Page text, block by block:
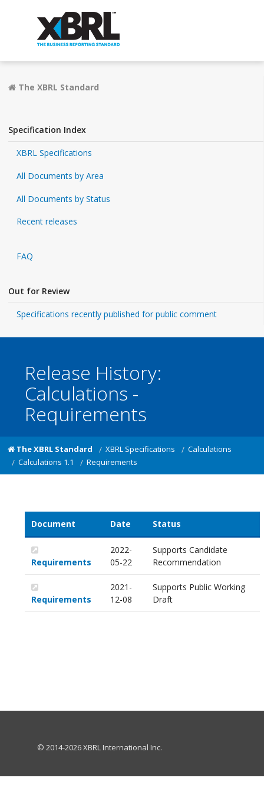
The XBRL Standard
Specification Index
XBRL Specifications
All Documents by Area
All Documents by Status
Recent releases
FAQ
Out for Review
Specifications recently published for public comment
Release History:
Calculations -
Requirements
The XBRL Standard XBRL Specifications
Calculations
Calculations 1.1
Requirements
Document Date Status
Requirements
2022-
05-22
Supports Candidate
Recommendation
Requirements
2021-
12-08
Supports Public Working
Draft
© 2014-2026 XBRL International Inc.